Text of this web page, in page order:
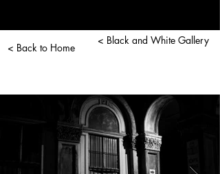
< Back to Home
< Black and White Gallery